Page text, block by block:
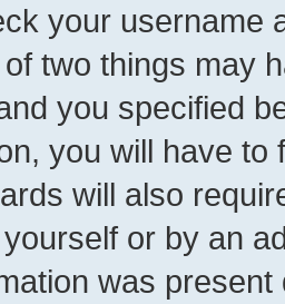
your username
two things may
you specified
you will have
will also
or by an
was